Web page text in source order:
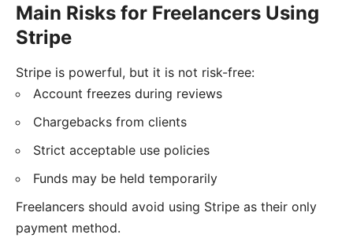
Main Risks for Freelancers Using
Stripe
Stripe is powerful, but it is not risk-free:
Account freezes during reviews
Chargebacks from clients
Strict acceptable use policies
Funds may be held temporarily
Freelancers should avoid using Stripe as their only
payment method.